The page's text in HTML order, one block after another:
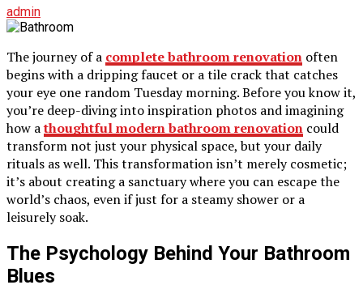
admin
The journey of a complete bathroom renovation often
begins with a dripping faucet or a tile crack that catches
your eye one random Tuesday morning. Before you know it,
you’re deep-diving into inspiration photos and imagining
how athoughtful modern bathroom renovation could
transform not just your physical space, but your daily
rituals as well. This transformation isn’t merely cosmetic;
it’s about creating a sanctuary where you can escape the
world’s chaos, even if just for a steamy shower or a
leisurely soak.
The Psychology Behind Your Bathroom
Blues